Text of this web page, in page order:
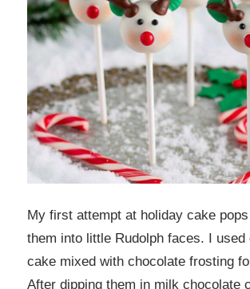
My first attempt at holiday cake
them into little Rudolph faces. I used
cake mixed with chocolate frosting
After dipping them in milk chocolate